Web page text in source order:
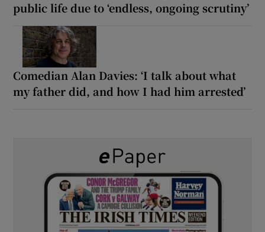
public life due to ‘endless, ongoing scrutiny’
Comedian Alan Davies: ‘I talk about what
my father did, and how I had him arrested’